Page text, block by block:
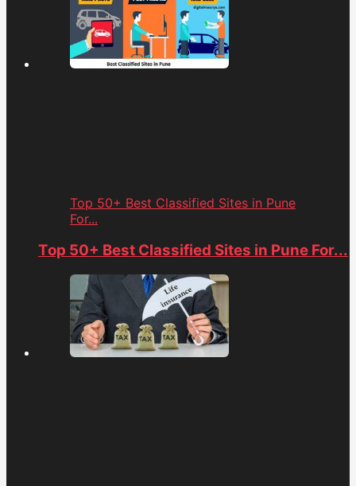
Top 50+ Best Classified Sites in Pune
For...
Top 50+ Best Classified Sites in Pune For...